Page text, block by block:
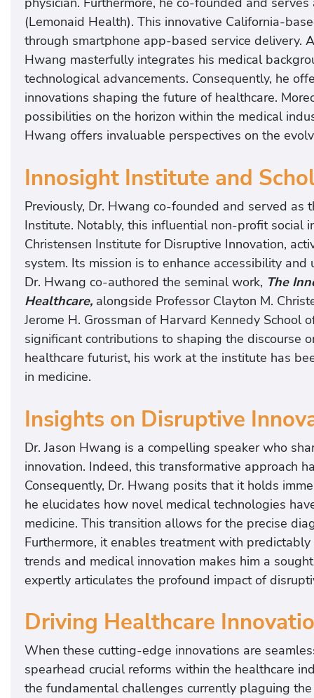
(Lemonaid Health). This innovative California-
through smartphone app-based service delivery.
Hwang masterfully integrates his medical
technological advancements. Consequently, he
innovations shaping the future of healthcare.
possibilities on the horizon within the medical
Hwang offers invaluable perspectives on the
Innosight Institute and
Previously, Dr. Hwang co-founded and served as
Institute. Notably, this influential non-profit social
Christensen Institute for Disruptive Innovation,
system. Its mission is to enhance accessibility
Dr. Hwang co-authored the seminal work, The
Healthcare, alongside Professor Clayton M.
Jerome H. Grossman of Harvard Kennedy School
significant contributions to shaping the discourse
healthcare futurist, his work at the institute has
in medicine.
Insights on Disruptive
Dr. Jason Hwang is a compelling speaker who
innovation. Indeed, this transformative approach
Consequently, Dr. Hwang posits that it holds
he elucidates how novel medical technologies
medicine. This transition allows for the precise
Furthermore, it enables treatment with
trends and medical innovation makes him a
expertly articulates the profound impact of
Driving Healthcare
When these cutting-edge innovations are
spearhead crucial reforms within the healthcare
the fundamental challenges currently plaguing